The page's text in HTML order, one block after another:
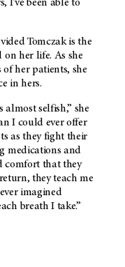
I’ve been able to
Tomczak is the
her life. As she
of her patients, she
in hers.
selfish,” she
I could ever offer
as they fight their
medications and
comfort that they
they teach me
imagined
breath I take.”